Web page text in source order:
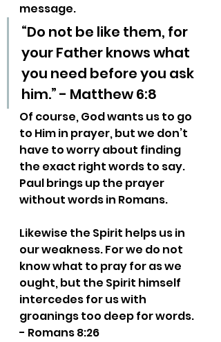
message.
“Do not be like them, for
your Father knows what
you need before you ask
him.” - Matthew 6:8
Of course, God wants us to go
to Him in prayer, but we don’t
have to worry about finding
the exact right words to say.
Paul brings up the prayer
without words in Romans.
Likewise the Spirit helps us in
our weakness. For we do not
know what to pray for as we
ought, but the Spirit himself
intercedes for us with
groanings too deep for words.
- Romans 8:26